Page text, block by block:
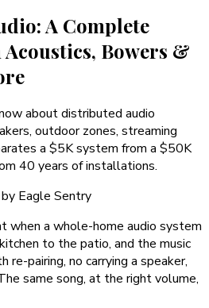
A Complete
Bowers &
about distributed audio
outdoor zones, streaming
a $5K system from a $50K
40 years of installations.
by Eagle Sentry
when a whole-home audio system
to the patio, and the music
pairing, no carrying a speaker,
same song, at the right volume,